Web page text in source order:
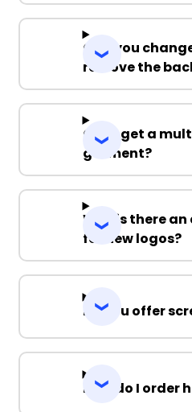
Can you
remove the
Can I get a
garment?
Why is there
for new logos?
Do you offer
How do I order